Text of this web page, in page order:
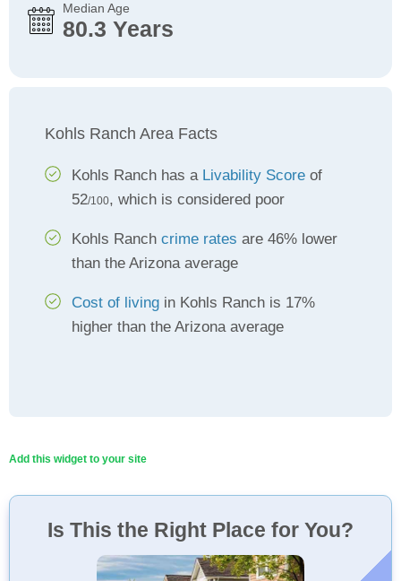
Median Age
80.3 Years
Kohls Ranch Area Facts
Kohls Ranch has a Livability Score of
52/100, which is considered poor
Kohls Ranch crime rates are 46% lower
than the Arizona average
Cost of living in Kohls Ranch is 17%
higher than the Arizona average
Add this widget to your site
Is This the Right Place for You?